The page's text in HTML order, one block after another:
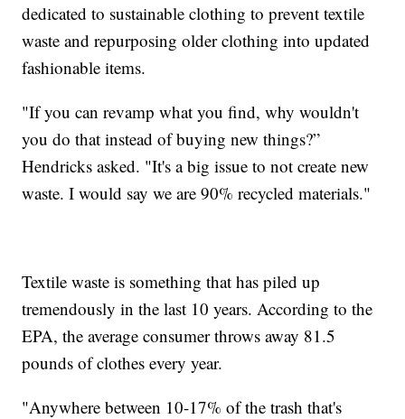
dedicated to sustainable clothing to prevent textile
waste and repurposing older clothing into updated
fashionable items.
"If you can revamp what you find, why wouldn't
you do that instead of buying new things?”
Hendricks asked. "It's a big issue to not create new
waste. I would say we are 90% recycled materials."
Textile waste is something that has piled up
tremendously in the last 10 years. According to the
EPA, the average consumer throws away 81.5
pounds of clothes every year.
"Anywhere between 10-17% of the trash that's